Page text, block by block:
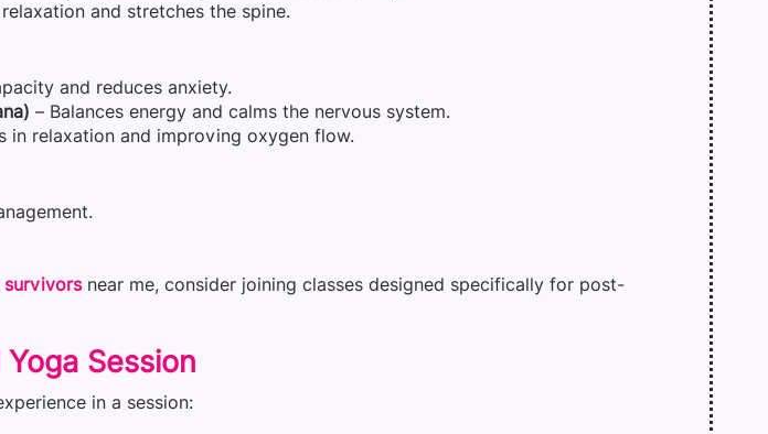
and stretches the spine.
and reduces anxiety.
– Balances energy and calms the nervous system.
in relaxation and improving oxygen flow.
survivors near me, consider joining classes designed specifically for post-
Session
in a session: